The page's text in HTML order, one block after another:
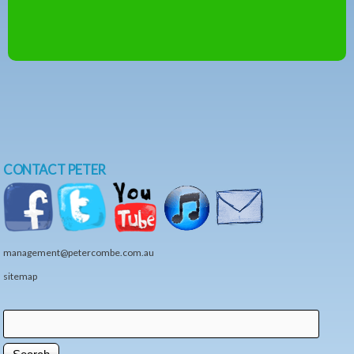
CONTACT PETER
management@petercombe.com.au
sitemap
Search form